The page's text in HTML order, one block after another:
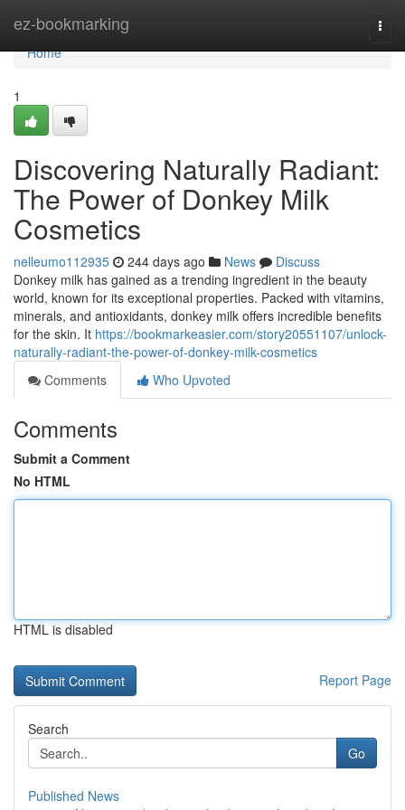
ez-bookmarking
Home
Home
1
Discovering Naturally Radiant:
The Power of Donkey Milk
Cosmetics
nelleumo112935 244 days ago News
Discuss
Donkey milk has gained as a trending ingredient in the beauty
world, known for its exceptional properties. Packed with vitamins,
minerals, and antioxidants, donkey milk offers incredible benefits
for the skin. It https://bookmarkeasier.com/story20551107/unlock-
naturally-radiant-the-power-of-donkey-milk-cosmetics
Comments
Who Upvoted
Comments
Submit a Comment
No HTML
HTML is disabled
Report Page
Search
Go
Published News